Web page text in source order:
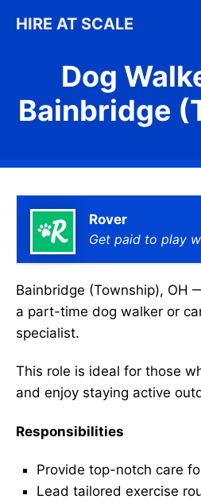
HIRE AT SCALE
Dog
Bainbridge
Rover
Get paid to play
Bainbridge (Township), OH
a part-time dog walker or
specialist.
This role is ideal for those
and enjoy staying active
Responsibilities
Provide top-notch care
Lead tailored exercise